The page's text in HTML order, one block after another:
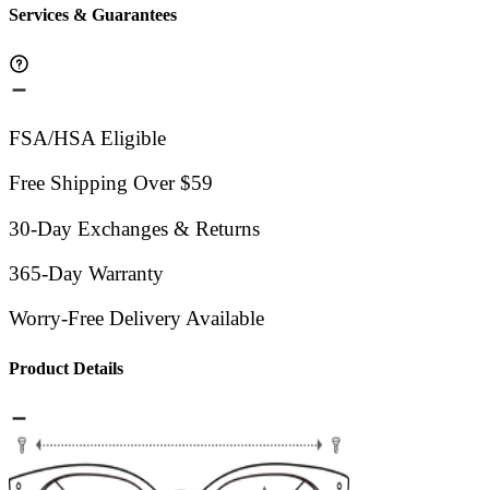
Services & Guarantees
FSA/HSA Eligible
Free Shipping Over $59
30-Day Exchanges & Returns
365-Day Warranty
Worry-Free Delivery Available
Product Details